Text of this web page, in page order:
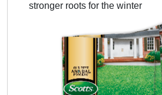
stronger roots for the winter